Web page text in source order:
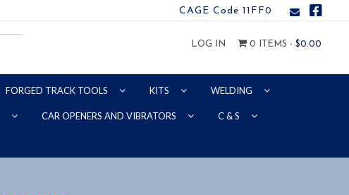
CAGE Code 11FF0
LOG IN 0 ITEMS - $0.00
FORGED TRACK TOOLS KITS WELDING
CAR OPENERS AND VIBRATORS C & S